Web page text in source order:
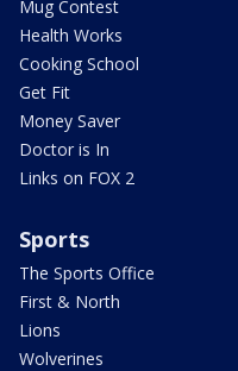
Mug Contest
Health Works
Cooking School
Get Fit
Money Saver
Doctor is In
Links on FOX 2
Sports
The Sports Office
First & North
Lions
Wolverines